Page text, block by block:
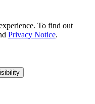
To find out
Privacy Notice.